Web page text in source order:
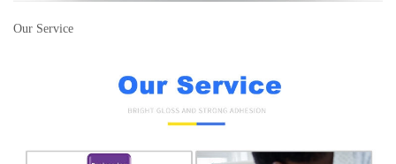
Our Service